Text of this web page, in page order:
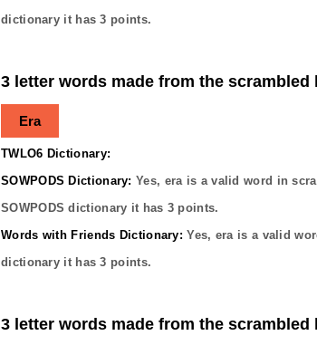
dictionary it has3 points.
3 letter words made from the scrambled
Era
TWLO6 Dictionary:
SOWPODS Dictionary: Yes, erais a valid word in
SOWPODS dictionary it has 3 points.
Words with Friends Dictionary: Yes, erais a valid
dictionary it has3 points.
3 letter words made from the scrambled